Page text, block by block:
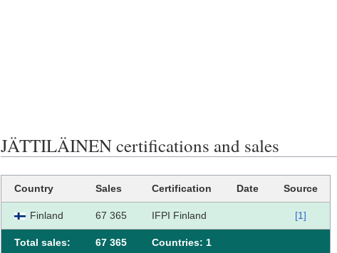
JÄTTILÄINEN certifications and sales
Country Sales Certification Date Source
Finland 67 365 IFPI Finland [1]
Total sales: 67 365 Сountries: 1